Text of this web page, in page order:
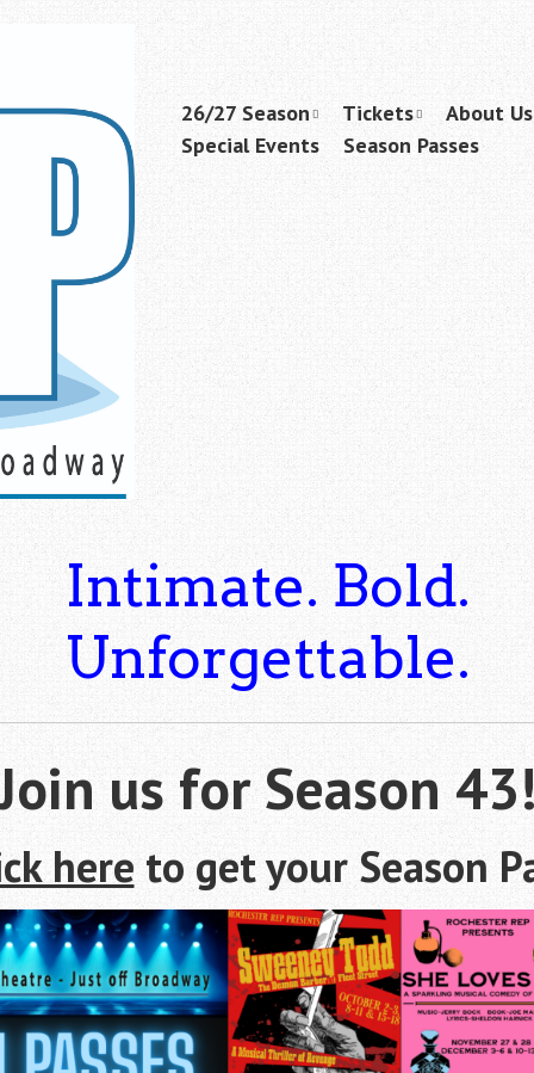
Menu
Skip
content
26/27 Season Tickets
About Us
Special Events
Season Passes
Intimate. Bold.
Unforgettable.
us for Season
here to get your Season